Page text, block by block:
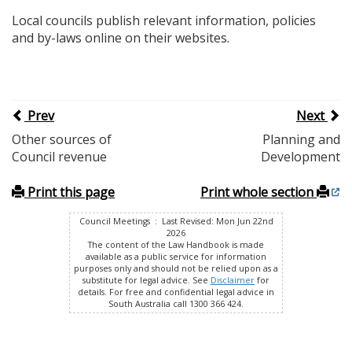
Local councils publish relevant information, policies
and by-laws online on their websites.
Prev
Next
Other sources of
Council revenue
Planning and
Development
Print this page Print whole section
Council Meetings : Last Revised: Mon Jun 22nd
2026
The content of the Law Handbook is made
available as a public service for information
purposes only and should not be relied upon as a
substitute for legal advice. See Disclaimer for
details. For free and confidential legal advice in
South Australia call 1300 366 424.